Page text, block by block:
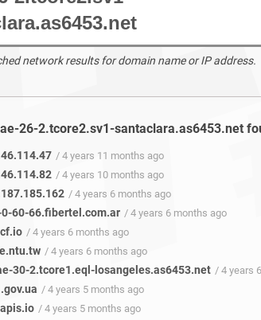
network results for domain name or IP address.
26-2.tcore2.sv1-santaclara.as6453.net
/ 4 years 11 months ago
/ 4 years 10 months ago
/ 4 years 6 months ago
60-66.fibertel.com.ar / 4 years 6 months ago
/ 4 years 6 months ago
/ 4 years 6 months ago
30-2.tcore1.eql-losangeles.as6453.net / 4 years
/ 4 years 5 months ago
/ 4 years 5 months ago